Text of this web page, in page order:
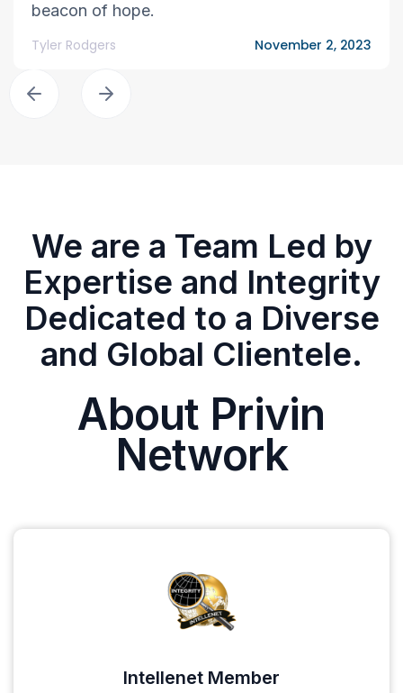
beacon of hope.
Tyler Rodgers November 2, 2023
We are a Team Led by
Expertise and Integrity
Dedicated to a Diverse
and Global Clientele.
About Privin
Network
Intellenet Member